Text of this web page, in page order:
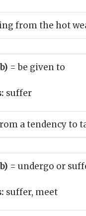
from the hot
= be given to
suffer
a tendency to
= undergo or
suffer, meet